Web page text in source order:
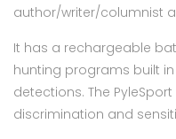
author/writer/columnist
It has a rechargeable
hunting programs built
detections. The
discrimination and